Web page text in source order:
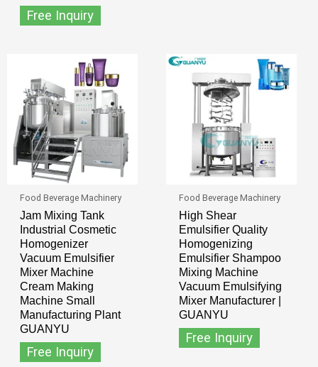
Free Inquiry
Food Beverage Machinery
Jam Mixing Tank
Industrial Cosmetic
Homogenizer
Vacuum Emulsifier
Mixer Machine
Cream Making
Machine Small
Manufacturing Plant
GUANYU
Free Inquiry
Food Beverage Machinery
High Shear
Emulsifier Quality
Homogenizing
Emulsifier Shampoo
Mixing Machine
Vacuum Emulsifying
Mixer Manufacturer |
GUANYU
Free Inquiry